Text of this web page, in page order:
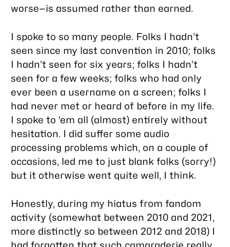
worse—is assumed rather than earned.
I spoke to so many people. Folks I hadn’t
seen since my last convention in 2010; folks
I hadn’t seen for six years; folks I hadn’t
seen for a few weeks; folks who had only
ever been a username on a screen; folks I
had never met or heard of before in my life.
I spoke to 'em all (almost) entirely without
hesitation. I did suffer some audio
processing problems which, on a couple of
occasions, led me to just blank folks (sorry!)
but it otherwise went quite well, I think.
Honestly, during my hiatus from fandom
activity (somewhat between 2010 and 2021,
more distinctly so between 2012 and 2018) I